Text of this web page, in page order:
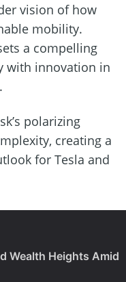
vision of how
mobility.
a compelling
with innovation in
polarizing
creating a
for Tesla and
Wealth Heights Amid